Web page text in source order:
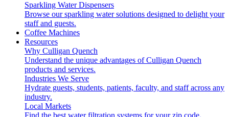
Sparkling Water Dispensers
Browse our sparkling water solutions designed to delight your
staff and guests.
Coffee Machines
Resources
Why Culligan Quench
Understand the unique advantages of Culligan Quench
products and services.
Industries We Serve
Hydrate guests, students, patients, faculty, and staff across any
industry.
Local Markets
Find the best water filtration systems for your zip code.